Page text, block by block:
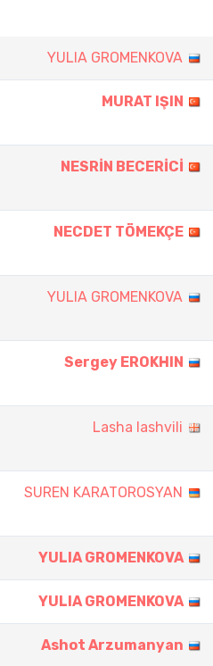
YULIA GROMENKOVA
MURAT IŞIN
NESRİN BECERİCİ
NECDET TÖMEKÇE
YULIA GROMENKOVA
Sergey EROKHIN
Lasha Iashvili
SUREN KARATOROSYAN
YULIA GROMENKOVA
YULIA GROMENKOVA
Ashot Arzumanyan